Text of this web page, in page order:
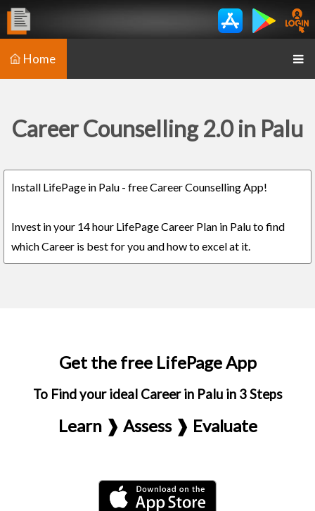
Home
Career Counselling 2.0 in Palu
Install LifePage in Palu - free Career Counselling App!
Invest in your 14 hour LifePage Career Plan in Palu to find
which Career is best for you and how to excel at it.
Get the free LifePage App
To Find your ideal Career in Palu in 3 Steps
Learn ❱ Assess ❱ Evaluate